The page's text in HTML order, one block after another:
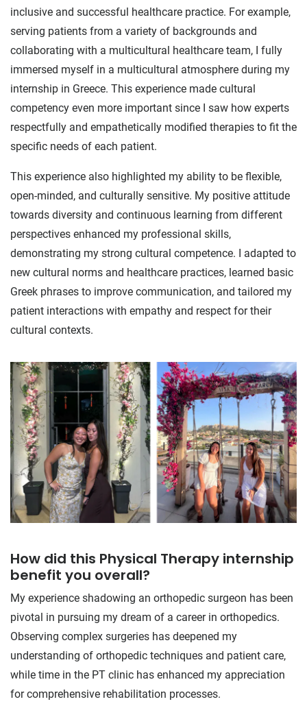
inclusive and successful healthcare practice. For example,
serving patients from a variety of backgrounds and
collaborating with a multicultural healthcare team, I fully
immersed myself in a multicultural atmosphere during my
internship in Greece. This experience made cultural
competency even more important since I saw how experts
respectfully and empathetically modified therapies to fit the
specific needs of each patient.
This experience also highlighted my ability to be flexible,
open-minded, and culturally sensitive. My positive attitude
towards diversity and continuous learning from different
perspectives enhanced my professional skills,
demonstrating my strong cultural competence. I adapted to
new cultural norms and healthcare practices, learned basic
Greek phrases to improve communication, and tailored my
patient interactions with empathy and respect for their
cultural contexts.
How did this Physical Therapy internship
benefit you overall?
My experience shadowing an orthopedic surgeon has been
pivotal in pursuing my dream of a career in orthopedics.
Observing complex surgeries has deepened my
understanding of orthopedic techniques and patient care,
while time in the PT clinic has enhanced my appreciation
for comprehensive rehabilitation processes.